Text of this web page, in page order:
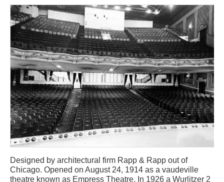
Designed by architectural firm Rapp & Rapp out of
Chicago. Opened on August 24, 1914 as a vaudeville
theatre known as Empress Theatre. In 1926 a Wurlitzer 2